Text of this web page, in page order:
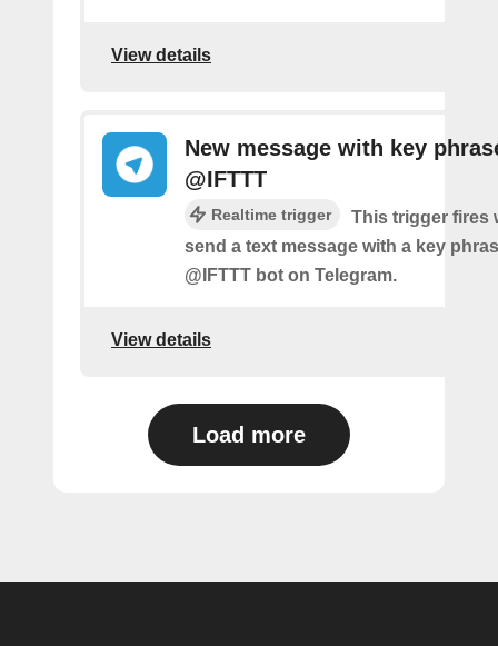
View details
New message with key
@IFTTT
Realtime trigger
This trigger fires
send a text message with a key
@IFTTT bot on Telegram.
View details
Load more